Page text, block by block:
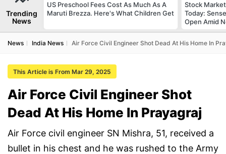
Trending
News
US Preschool Fees Cost As Much As A
Maruti Brezza. Here's What Children Get
Stock
Today:
Open Amid
News India News Air Force Civil Engineer Shot Dead At His Home In
This Article is From Mar 29, 2025
Air Force Civil Engineer Shot
Dead At His Home In Prayagraj
Air Force civil engineer SN Mishra, 51, received a
bullet in his chest and he was rushed to the Army